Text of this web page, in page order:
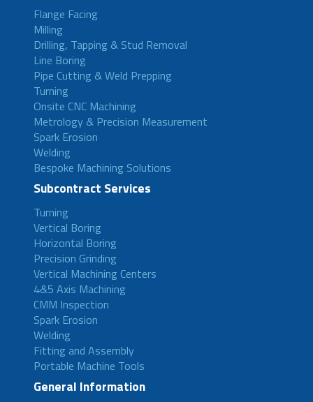
Flange Facing
Milling
Drilling, Tapping & Stud Removal
Line Boring
Pipe Cutting & Weld Prepping
Turning
Onsite CNC Machining
Metrology & Precision Measurement
Spark Erosion
Welding
Bespoke Machining Solutions
Subcontract Services
Turning
Vertical Boring
Horizontal Boring
Precision Grinding
Vertical Machining Centers
4&5 Axis Machining
CMM Inspection
Spark Erosion
Welding
Fitting and Assembly
Portable Machine Tools
General Information